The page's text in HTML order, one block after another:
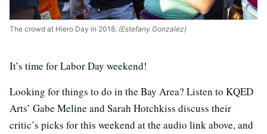
The crowd at Hiero Day in 2018. (Estefany Gonzalez)
It’s time for Labor Day weekend!
Looking for things to do in the Bay Area? Listen to KQED
Arts’ Gabe Meline and Sarah Hotchkiss discuss their
critic’s picks for this weekend at the audio link above, and